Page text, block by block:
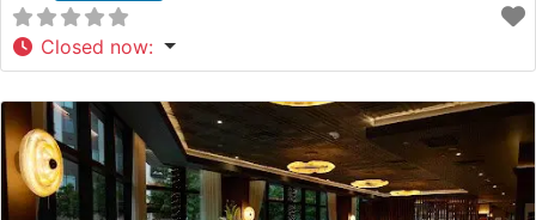
Closed now: